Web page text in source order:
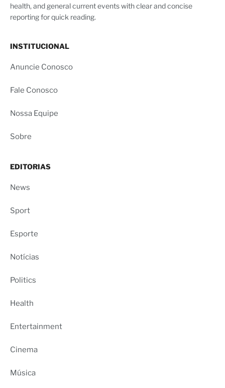
health, and general current events with clear and concise
reporting for quick reading.
INSTITUCIONAL
Anuncie Conosco
Fale Conosco
Nossa Equipe
Sobre
EDITORIAS
News
Sport
Esporte
Notícias
Politics
Health
Entertainment
Cinema
Música